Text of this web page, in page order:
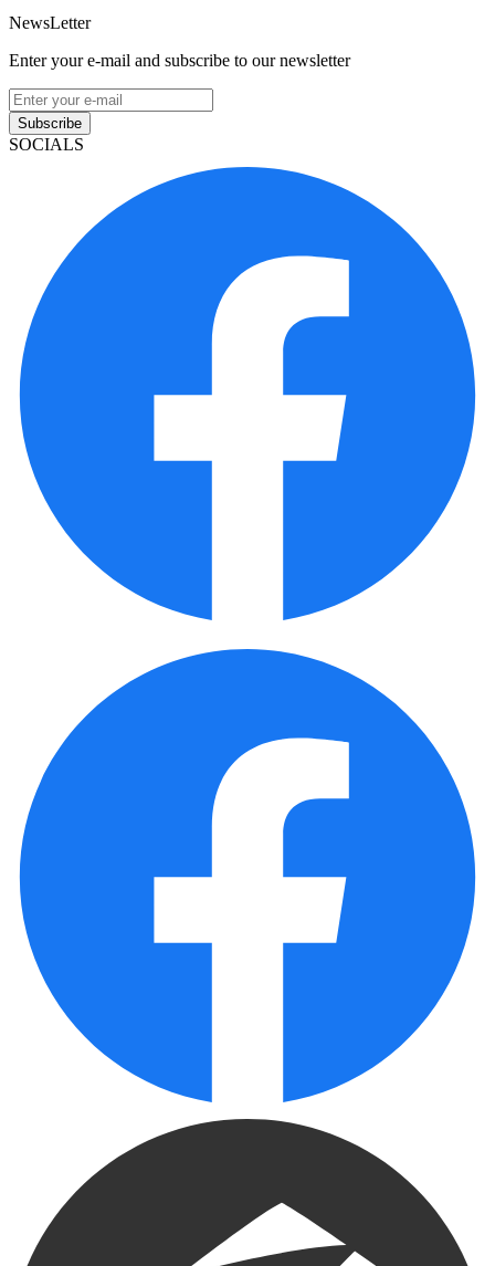
NewsLetter
Enter your e-mail and subscribe to our newsletter
Subscribe
SOCIALS